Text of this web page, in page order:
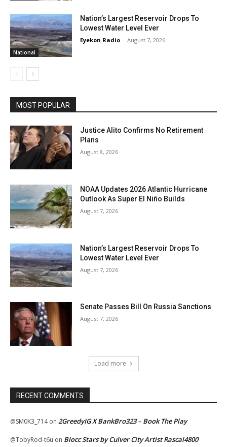
National
Nation’s Largest Reservoir Drops To
Lowest Water Level Ever
Eyekon Radio - August 7, 2026
MOST POPULAR
Justice Alito Confirms No Retirement
Plans
August 8, 2026
NOAA Updates 2026 Atlantic Hurricane
Outlook As Super El Niño Builds
August 7, 2026
Nation’s Largest Reservoir Drops To
Lowest Water Level Ever
August 7, 2026
Senate Passes Bill On Russia Sanctions
August 7, 2026
Load more
RECENT COMMENTS
@SM0K3_714on 2GreedyIG X BankBro323 – Book The Play
@TobyRod-t6u on Blocc Stars by Culver City Artist Rascal4800